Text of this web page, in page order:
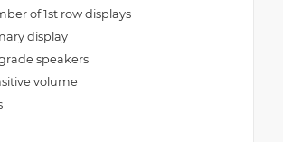
of 1st row displays
display
speakers
volume